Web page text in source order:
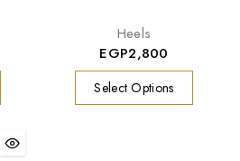
Heels
EGP2,800
Select Options